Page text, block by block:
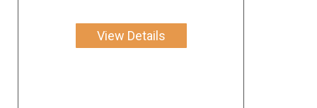
View Details